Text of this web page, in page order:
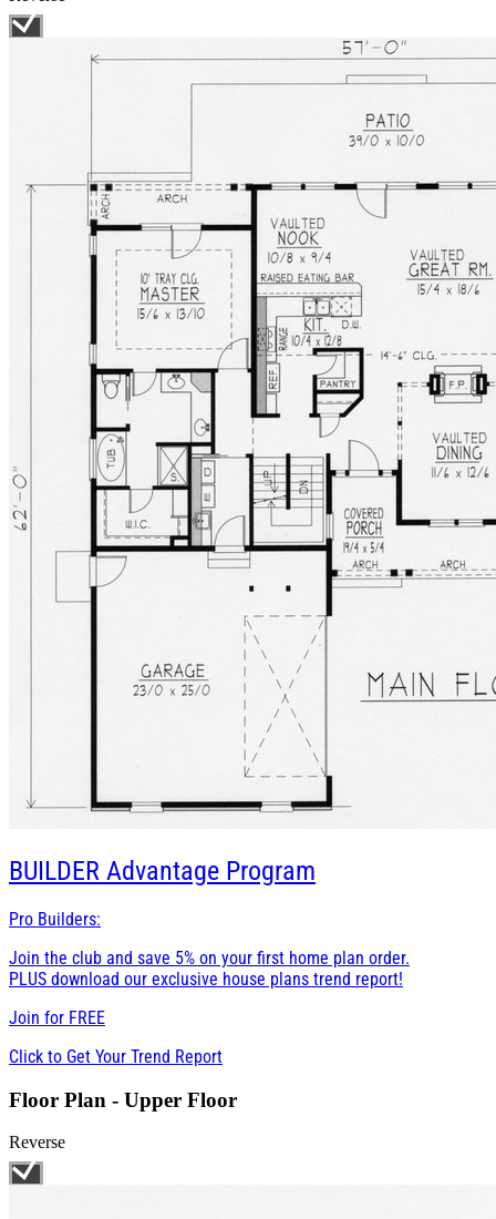
BUILDER Advantage Program
Pro Builders:
Join the club and save 5% on your first home plan order.
PLUS download our exclusive house plans trend report!
Join for FREE
Click to Get Your Trend Report
Floor Plan - Upper Floor
Reverse